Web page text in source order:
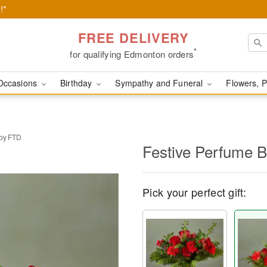
FREE DELIVERY
for qualifying Edmonton orders*
Birthday Sympathy and Funeral Flowers,
FTD
Festive Perfume
Pick your perfect gift: